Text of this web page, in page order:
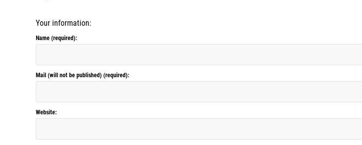
Your information:
Name (required):
Mail (will not be published) (required):
Website: